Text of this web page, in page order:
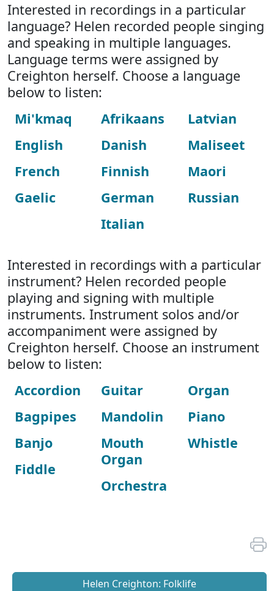
Interested in recordings in a particular
language? Helen recorded people singing
and speaking in multiple languages.
Language terms were assigned by
Creighton herself. Choose a language
below to listen:
Mi'kmaq
English
French
Gaelic
Afrikaans
Danish
Finnish
German
Italian
Latvian
Maliseet
Maori
Russian
Interested in recordings with a particular
instrument? Helen recorded people
playing and signing with multiple
instruments. Instrument solos and/or
accompaniment were assigned by
Creighton herself. Choose an instrument
below to listen:
Accordion
Bagpipes
Banjo
Fiddle
Guitar
Mandolin
Mouth
Organ
Orchestra
Organ
Piano
Whistle
Helen Creighton: Folklife